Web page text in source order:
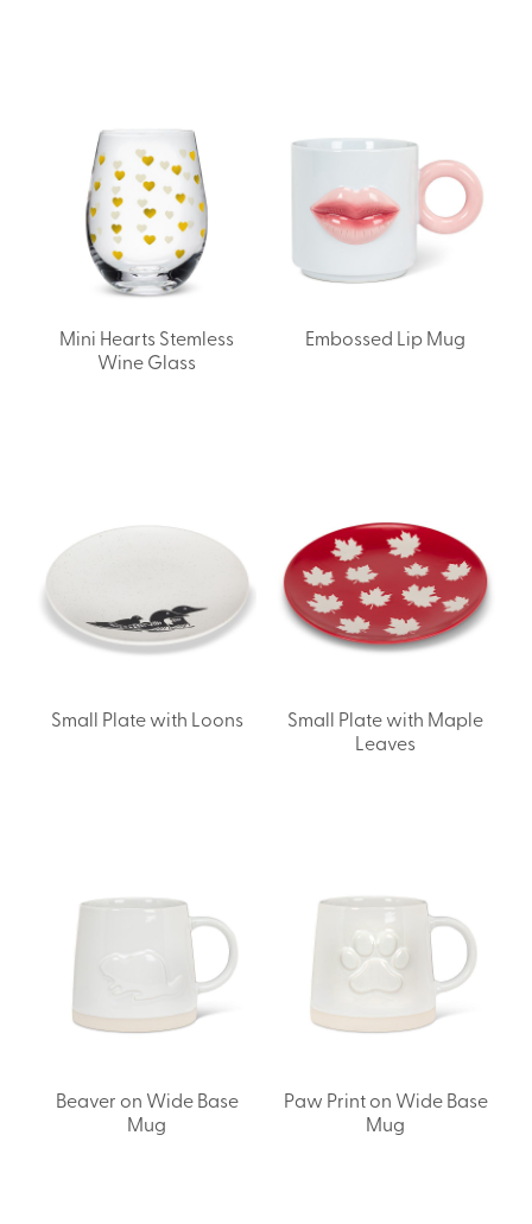
Mini Hearts Stemless
Wine Glass
Embossed Lip Mug
Small Plate with Loons
Small Plate with Maple
Leaves
Beaver on Wide Base
Mug
Paw Print on Wide Base
Mug